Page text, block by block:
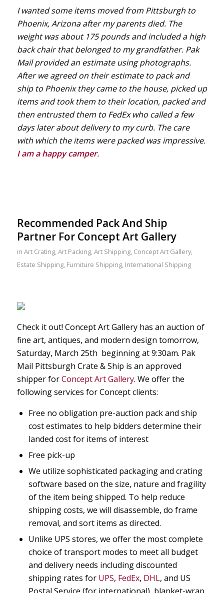
I wanted some items moved from Pittsburgh to
Phoenix, Arizona after my parents died. The
weight was about 175 pounds and included a high
back chair that belonged to my grandfather. Pak
Mail provided an estimate using photographs.
After we agreed on their estimate to pack and
ship to Phoenix they came to the house, picked up
items and took them to their location, packed and
then entrusted them to FedEx who called a few
days later about delivery to my curb. The care
with which the items were packed was impressive.
I am a happy camper.
Recommended Pack And Ship
Partner For Concept Art Gallery
in Art Crating,Art Packing,Art Shipping, Concept Art Gallery,
Estate Shipping, Furniture Shipping, International Shipping
Check it out! Concept Art Gallery has an auction of
fine art, antiques, and modern design tomorrow,
Saturday, March 25th beginning at 9:30am. Pak
Mail Pittsburgh Crate & Ship is an approved
shipper forConcept Art Gallery. We offer the
following services for Concept clients:
Free no obligation pre-auction pack and ship
cost estimates to help bidders determine their
landed cost for items of interest
Free pick-up
We utilize sophisticated packaging and crating
software based on the size, nature and fragility
of the item being shipped. To help reduce
shipping costs, we will disassemble, do frame
removal, and sort items as directed.
Unlike UPS stores, we offer the most complete
choice of transport modes to meet all budget
and delivery needs including discounted
shipping rates for UPS, FedEx, DHL, and US